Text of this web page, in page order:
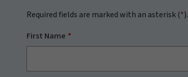
Required fields are marked with an asterisk (*).
First Name